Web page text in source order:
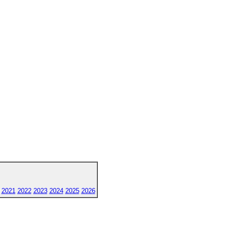
2021 2022 2023 2024 2025 2026